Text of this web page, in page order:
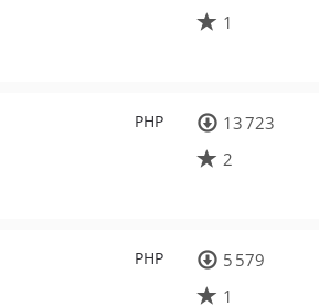
1
PHP
13 723
2
PHP
5 579
1